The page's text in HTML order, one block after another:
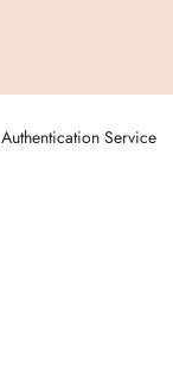
Authentication Service